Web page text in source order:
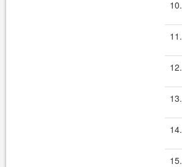
10.
11.
12.
13.
14.
15.